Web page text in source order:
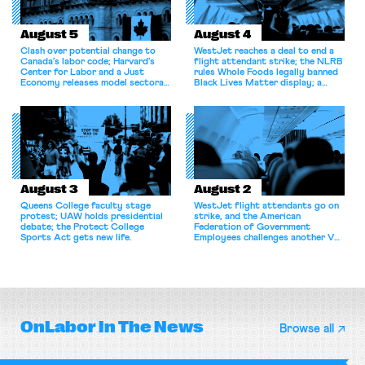
August 5
Clash over potential change to
Canada’s labor code; Harvard’s
Center for Labor and a Just
Economy releases model sectoral
for antitrust violations.
August 4
WestJet reaches a deal to end a
flight attendant strike; the NLRB
rules Whole Foods legally banned
Black Lives Matter display; a
athletes should have the right to
collectively bargain.
August 3
Queens College faculty stage
protest; UAW holds presidential
debate; the Protect College
Sports Act gets new life.
August 2
WestJet flight attendants go on
strike, and the American
Federation of Government
Employees challenges another VA
OnLaborIn The News Browse all